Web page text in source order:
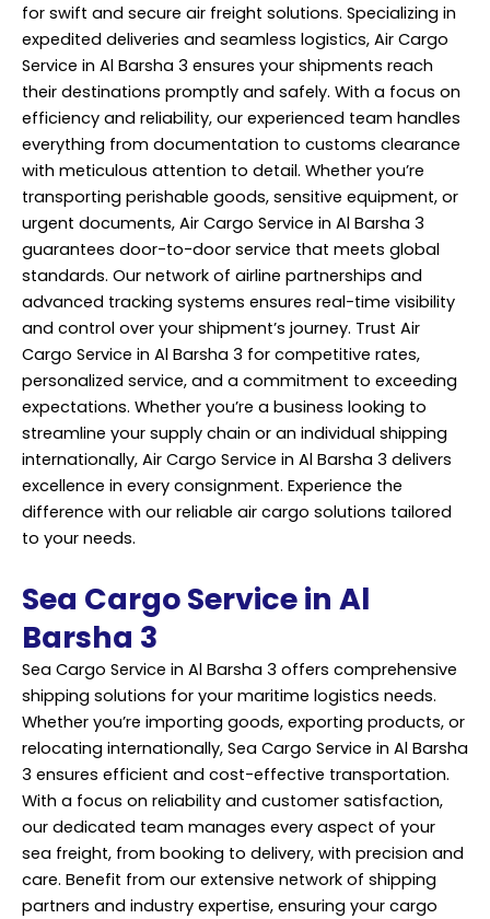
for swift and secure air freight solutions. Specializing in
expedited deliveries and seamless logistics, Air Cargo
Service in Al Barsha 3 ensures your shipments reach
their destinations promptly and safely. With a focus on
efficiency and reliability, our experienced team handles
everything from documentation to customs clearance
with meticulous attention to detail. Whether you’re
transporting perishable goods, sensitive equipment, or
urgent documents, Air Cargo Service in Al Barsha 3
guarantees door-to-door service that meets global
standards. Our network of airline partnerships and
advanced tracking systems ensures real-time visibility
and control over your shipment’s journey. Trust Air
Cargo Service in Al Barsha 3 for competitive rates,
personalized service, and a commitment to exceeding
expectations. Whether you’re a business looking to
streamline your supply chain or an individual shipping
internationally, Air Cargo Service in Al Barsha 3 delivers
excellence in every consignment. Experience the
difference with our reliable air cargo solutions tailored
to your needs.
Sea Cargo Service in Al
Barsha 3
Sea Cargo Service in Al Barsha 3 offers comprehensive
shipping solutions for your maritime logistics needs.
Whether you’re importing goods, exporting products, or
relocating internationally, Sea Cargo Service in Al Barsha
3 ensures efficient and cost-effective transportation.
With a focus on reliability and customer satisfaction,
our dedicated team manages every aspect of your
sea freight, from booking to delivery, with precision and
care. Benefit from our extensive network of shipping
partners and industry expertise, ensuring your cargo